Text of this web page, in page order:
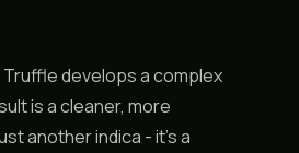
develops a complex
is a cleaner, more
another indica - it’s a